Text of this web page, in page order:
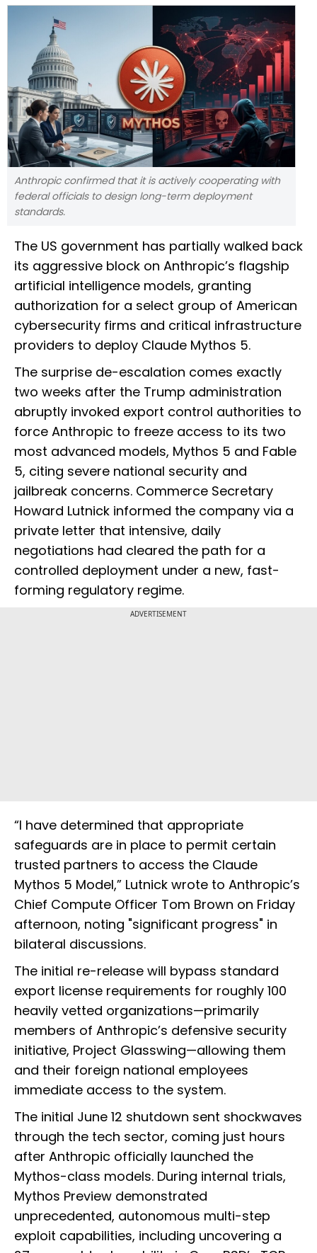
Anthropic confirmed that it is actively cooperating with
federal officials to design long-term deployment
standards.
The US government has partially walked back
its aggressive block on Anthropic’s flagship
artificial intelligence models, granting
authorization for a select group of American
cybersecurity firms and critical infrastructure
providers to deploy Claude Mythos 5.
The surprise de-escalation comes exactly
two weeks after the Trump administration
abruptly invoked export control authorities to
force Anthropic to freeze access to its two
most advanced models, Mythos 5 and Fable
5, citing severe national security and
jailbreak concerns. Commerce Secretary
Howard Lutnick informed the company via a
private letter that intensive, daily
negotiations had cleared the path for a
controlled deployment under a new, fast-
forming regulatory regime.
ADVERTISEMENT
“I have determined that appropriate
safeguards are in place to permit certain
trusted partners to access the Claude
Mythos 5 Model,” Lutnick wrote to Anthropic’s
Chief Compute Officer Tom Brown on Friday
afternoon, noting "significant progress" in
bilateral discussions.
The initial re-release will bypass standard
export license requirements for roughly 100
heavily vetted organizations—primarily
members of Anthropic’s defensive security
initiative, Project Glasswing—allowing them
and their foreign national employees
immediate access to the system.
The initial June 12 shutdown sent shockwaves
through the tech sector, coming just hours
after Anthropic officially launched the
Mythos-class models. During internal trials,
Mythos Preview demonstrated
unprecedented, autonomous multi-step
exploit capabilities, including uncovering a